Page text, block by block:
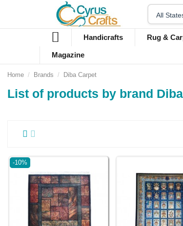
Handicrafts Rug &
Magazine
Home Brands Diba Carpet
List of products by brand
-10%